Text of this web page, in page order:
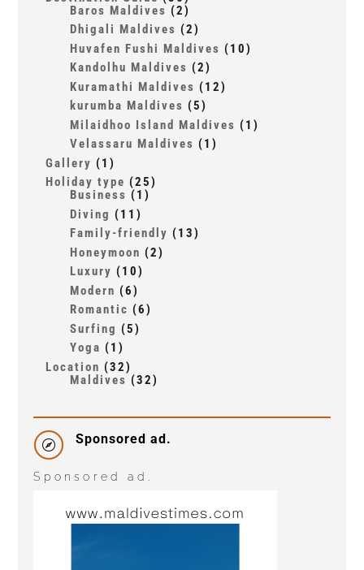
Baros Maldives (2)
Dhigali Maldives (2)
Huvafen Fushi Maldives (10)
Kandolhu Maldives (2)
Kuramathi Maldives (12)
kurumba Maldives (5)
Milaidhoo Island Maldives (1)
Velassaru Maldives (1)
Gallery (1)
Holiday type (25)
Business (1)
Diving (11)
Family-friendly (13)
Honeymoon (2)
Luxury (10)
Modern (6)
Romantic (6)
Surfing (5)
Yoga (1)
Location (32)
Maldives (32)
 Sponsored ad.
Sponsored ad.